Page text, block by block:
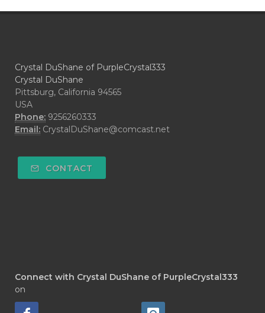
Crystal DuShane of PurpleCrystal333
Crystal DuShane
Pittsburg, California 94565
USA
Phone: 9256260333
Email: CrystalDuShane@comcast.net
CONTACT
Connect with Crystal DuShane of PurpleCrystal333
on